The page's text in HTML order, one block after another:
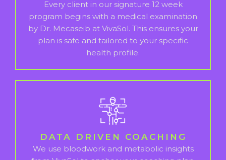
Every client in our signature 12 week
program begins with a medical examination
by Dr. Mecaseib at VivaSol. This ensures your
plan is safe and tailored to your specific
health profile.
DATA DRIVEN COACHING
We use bloodwork and metabolic insights